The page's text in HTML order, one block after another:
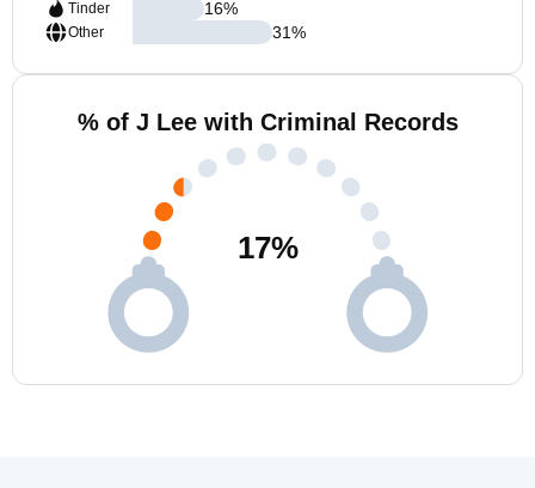
Tinder
Other
16%
31%
% of J Lee with Criminal Records
17%